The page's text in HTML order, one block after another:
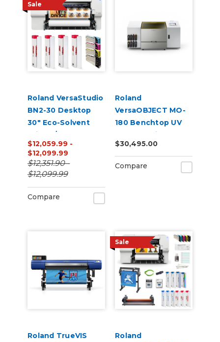
Sale
Roland VersaStudio
BN2-30 Desktop
30" Eco-Solvent
Printer/Cutter
Bundle with Inks
and Media
$12,059.99 -
$12,099.99
$12,351.90 -
$12,099.99
Compare
Roland
VersaOBJECT MO-
180 Benchtop UV
Flatbed Printer
$30,495.00
Compare
Roland TrueVIS
Sale
Roland